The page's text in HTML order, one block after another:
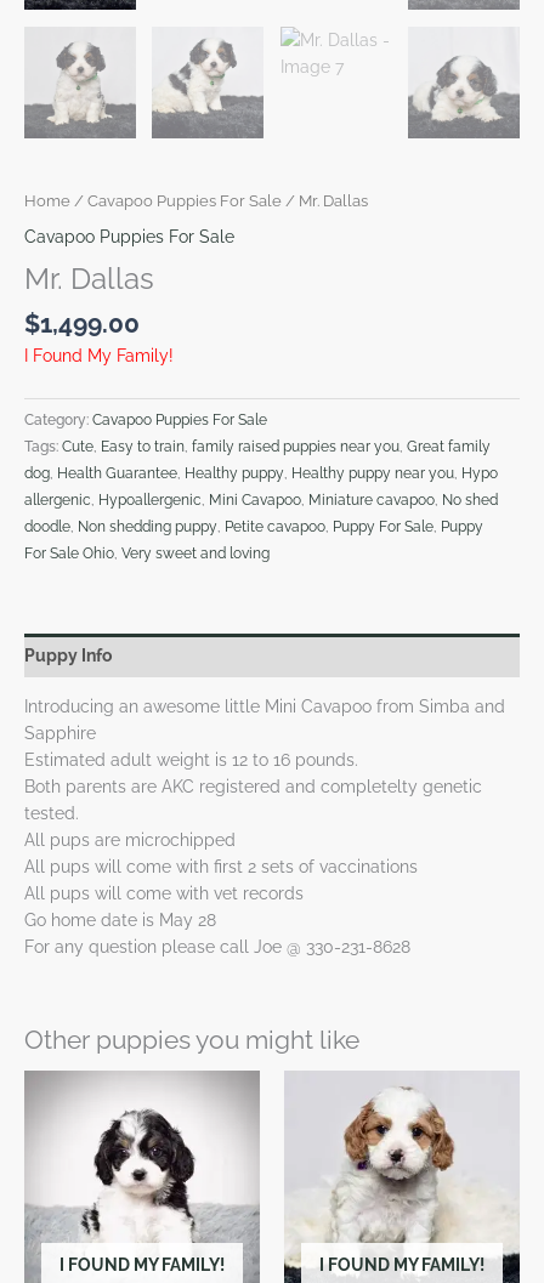
Home / Cavapoo Puppies For Sale / Mr. Dallas
Cavapoo Puppies For Sale
Mr. Dallas
$1,499.00
I Found My Family!
Category: Cavapoo Puppies For Sale
Tags: Cute, Easy to train, family raised puppies near you, Great family
dog, Health Guarantee, Healthy puppy, Healthy puppy near you, Hypo
allergenic, Hypoallergenic, Mini Cavapoo, Miniature cavapoo, No shed
doodle, Non shedding puppy, Petite cavapoo, Puppy For Sale, Puppy
For Sale Ohio, Very sweet and loving
Puppy Info
Introducing an awesome little Mini Cavapoo from Simba and
Sapphire
Estimated adult weight is 12 to 16 pounds.
Both parents are AKC registered and completelty genetic
tested.
All pups are microchipped
All pups will come with first 2 sets of vaccinations
All pups will come with vet records
Go home date is May 28
For any question please call Joe @ 330-231-8628
Other puppies you might like
I FOUND MY FAMILY! I FOUND MY FAMILY!